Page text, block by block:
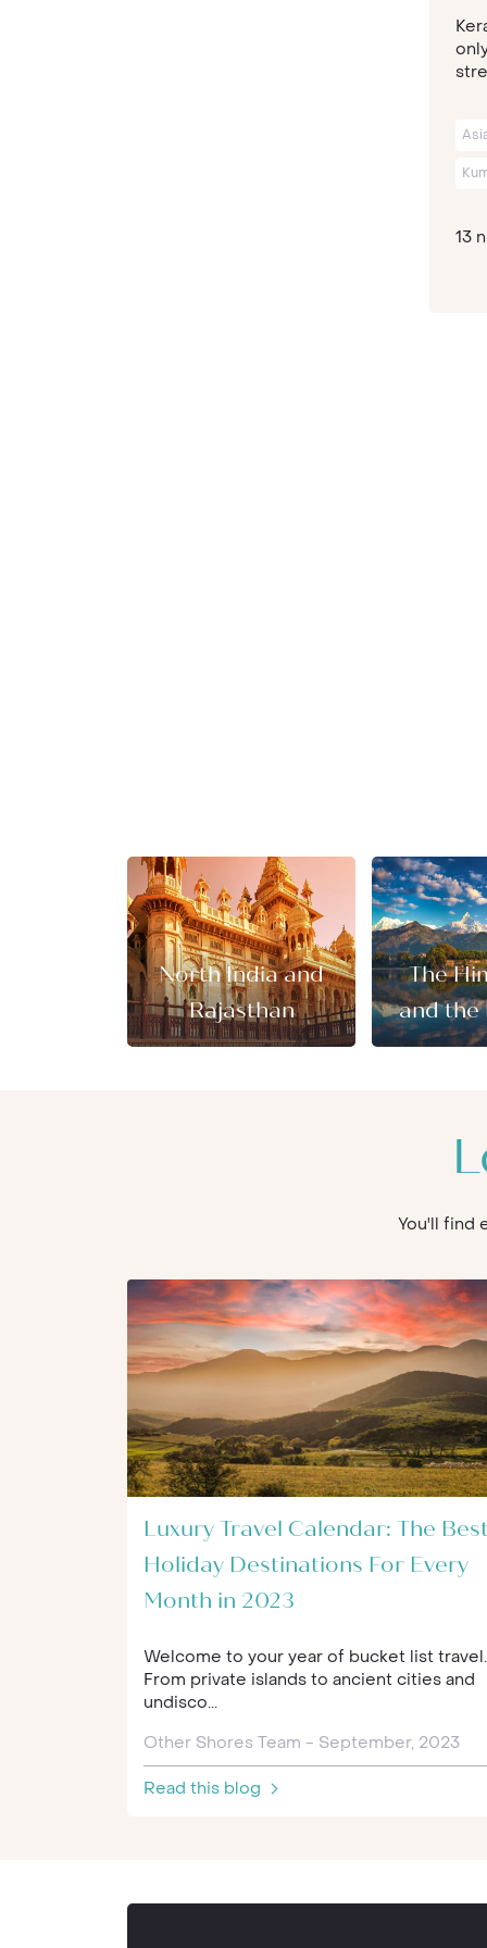
13
North India and
Rajasthan
The
and the
You'll find
Luxury Travel Calendar: The
Holiday Destinations For Every
Month in 2023
Welcome to your year of bucket list
From private islands to ancient cities and
undisco...
Other Shores Team - September, 2023
Read this blog